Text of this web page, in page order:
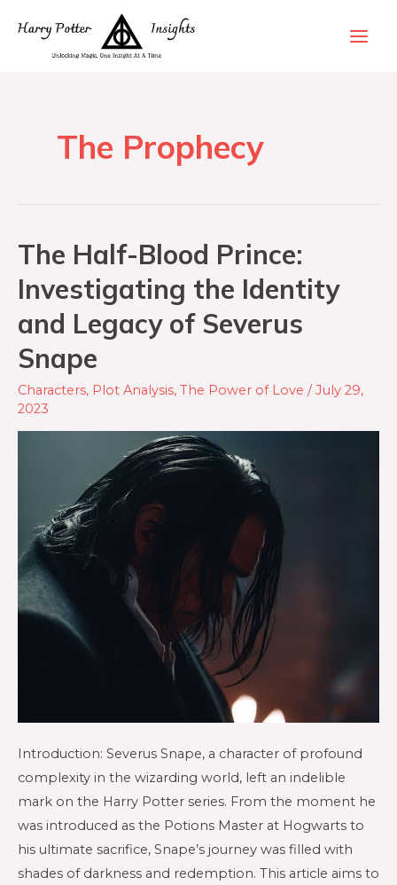
The Prophecy
The Half-Blood Prince:
Investigating the Identity
and Legacy of Severus
Snape
Characters, Plot Analysis, The Power of Love /July 29,
2023
Introduction: Severus Snape, a character of profound
complexity in the wizarding world, left an indelible
mark on the Harry Potter series. From the moment he
was introduced as the Potions Master at Hogwarts to
his ultimate sacrifice, Snape’s journey was filled with
shades of darkness and redemption. This article aims to